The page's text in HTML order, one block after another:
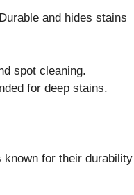
and hides stains
spot cleaning.
for deep stains.
known for their durability